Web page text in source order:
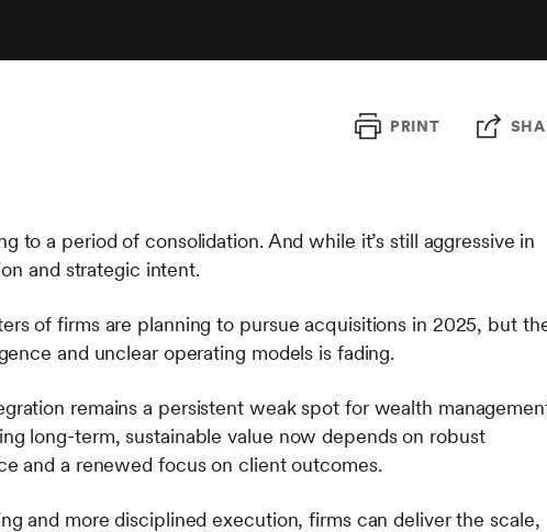
PRINT
to a period of consolidation. And while it’s still aggressive in
and strategic intent.
of firms are planning to pursue acquisitions in 2025, but
and unclear operating models is fading.
remains a persistent weak spot for wealth
long-term, sustainable value now depends on robust
and a renewed focus on client outcomes.
and more disciplined execution, firms can deliver the scale,